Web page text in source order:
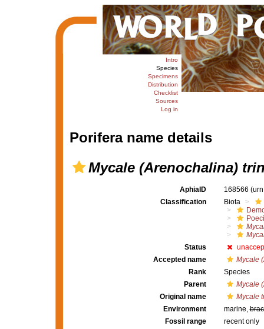
Intro
Species
Specimens
Distribution
Checklist
Sources
Log in
Porifera name details
Mycale (Arenochalina)
AphiaID 168566
Classification
Biota
Status
Accepted name
Mycale
Rank
Species
Parent
Mycale
Original name
Mycale
Environment
marine,
Fossil range
recent only